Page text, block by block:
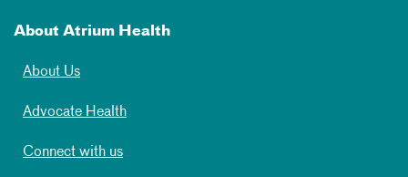
About Atrium Health
About Us
Advocate Health
Connect with us